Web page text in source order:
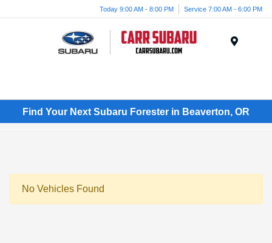
Today 9:00 AM - 8:00 PM Service 7:00 AM - 6:00 PM
Find Your Next Subaru Forester in Beaverton, OR
No Vehicles Found